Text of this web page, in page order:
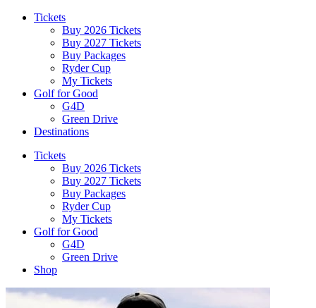
Tickets
Buy 2026 Tickets
Buy 2027 Tickets
Buy Packages
Ryder Cup
My Tickets
Golf for Good
G4D
Green Drive
Destinations
Tickets
Buy 2026 Tickets
Buy 2027 Tickets
Buy Packages
Ryder Cup
My Tickets
Golf for Good
G4D
Green Drive
Shop